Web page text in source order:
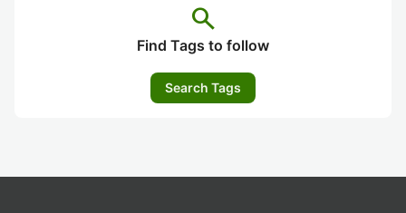
search
Find Tags to follow
Search Tags